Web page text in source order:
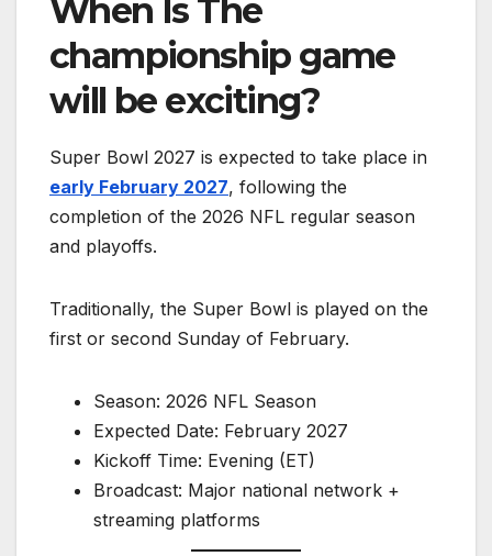
When Is The
championship game
will be exciting?
Super Bowl 2027 is expected to take place in
early February 2027, following the
completion of the 2026 NFL regular season
and playoffs.
Traditionally, the Super Bowl is played on the
first or second Sunday of February.
Season: 2026 NFL Season
Expected Date: February 2027
Kickoff Time: Evening (ET)
Broadcast: Major national network +
streaming platforms